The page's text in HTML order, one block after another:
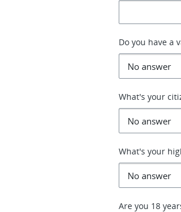
Do you have a
What's your
What's your
Are you 18